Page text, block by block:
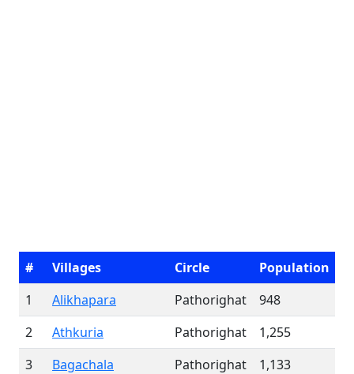
# Villages Circle
Population
1
Alikhapara Pathorighat
948
2
Athkuria Pathorighat
1,255
3
Bagachala Pathorighat
1,133